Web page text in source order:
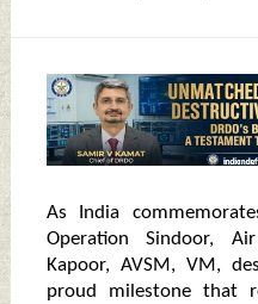
As India
Operation Sindoor,
Kapoor, AVSM, VM,
proud milestone that